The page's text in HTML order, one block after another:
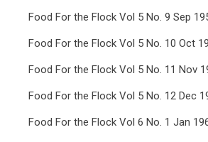
Food For the Flock Vol 5 No. 9 Sep
Food For the Flock Vol 5 No. 10 Oct
Food For the Flock Vol 5 No. 11 Nov
Food For the Flock Vol 5 No. 12 Dec
Food For the Flock Vol 6 No. 1 Jan